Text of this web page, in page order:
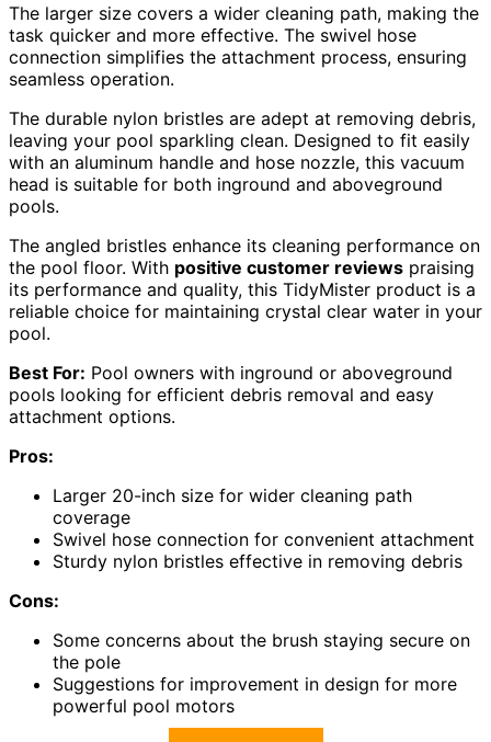
The larger size covers a wider cleaning path, making the
task quicker and more effective. The swivel hose
connection simplifies the attachment process, ensuring
seamless operation.
The durable nylon bristles are adept at removing debris,
leaving your pool sparkling clean. Designed to fit easily
with an aluminum handle and hose nozzle, this vacuum
head is suitable for both inground and aboveground
pools.
The angled bristles enhance its cleaning performance on
the pool floor. With positive customer reviews praising
its performance and quality, this TidyMister product is a
reliable choice for maintaining crystal clear water in your
pool.
Best For: Pool owners with inground or aboveground
pools looking for efficient debris removal and easy
attachment options.
Pros:
Larger 20-inch size for wider cleaning path
coverage
Swivel hose connection for convenient attachment
Sturdy nylon bristles effective in removing debris
Cons:
Some concerns about the brush staying secure on
the pole
Suggestions for improvement in design for more
powerful pool motors